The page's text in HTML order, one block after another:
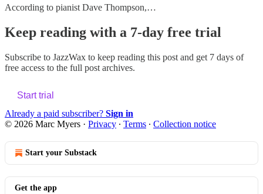
According to pianist Dave Thompson,…
Keep reading with a 7-day free trial
Subscribe to JazzWax to keep reading this post and get 7 days of
free access to the full post archives.
Start trial
Already a paid subscriber? Sign in
© 2026 Marc Myers · Privacy ∙ Terms ∙ Collection notice
Start your Substack
Get the app